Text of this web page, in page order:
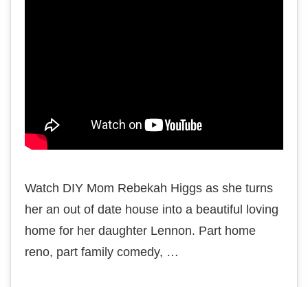
Watch DIY Mom Rebekah Higgs as she turns
her an out of date house into a beautiful loving
home for her daughter Lennon. Part home
reno, part family comedy, …